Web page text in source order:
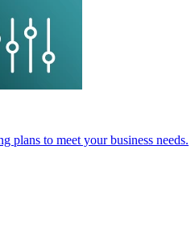
plans to meet your business needs.